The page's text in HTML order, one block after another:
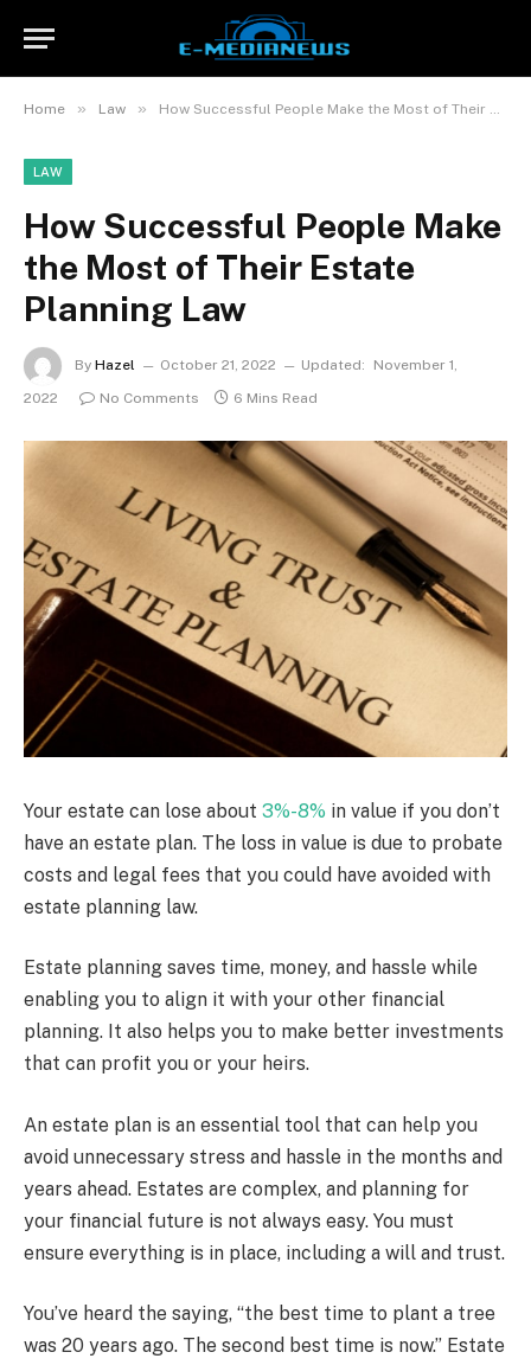
Home » Law » How Successful People Make the Most of Their Estate Planning Law
LAW
How Successful People Make
the Most of Their Estate
Planning Law
By Hazel October 21, 2022 Updated:
November 1,
2022
No Comments 6 Mins Read
Your estate can lose about 3%-8% in value if you don’t
have an estate plan. The loss in value is due to probate
costs and legal fees that you could have avoided with
estate planning law.
Estate planning saves time, money, and hassle while
enabling you to align it with your other financial
planning. It also helps you to make better investments
that can profit you or your heirs.
An estate plan is an essential tool that can help you
avoid unnecessary stress and hassle in the months and
years ahead. Estates are complex, and planning for
your financial future is not always easy. You must
ensure everything is in place, including a will and trust.
You’ve heard the saying, “the best time to plant a tree
was 20 years ago. The second best time is now.” Estate